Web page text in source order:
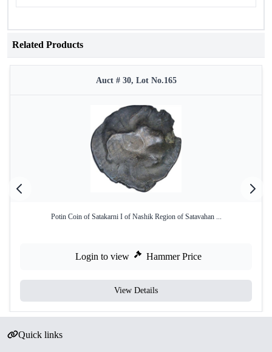
Related Products
Auct # 30, Lot No.165
Potin Coin of Satakarni I of Nashik Region of Satavahan ...
Login to view Hammer Price
View Details
Quick links